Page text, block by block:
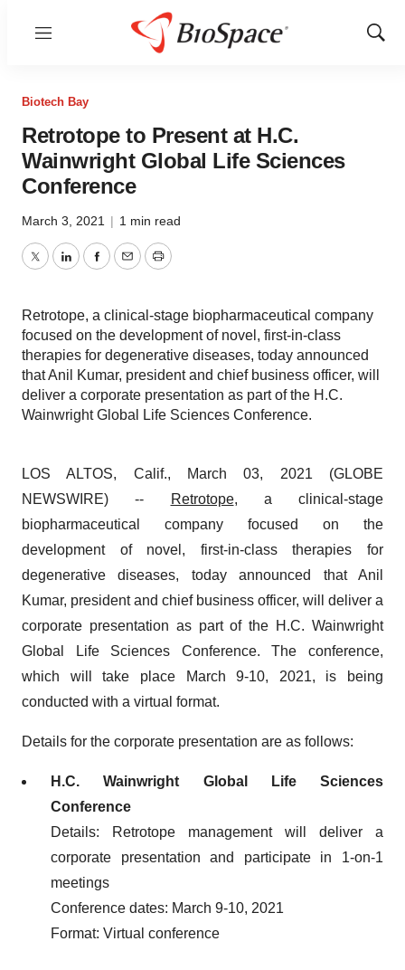
Menu
Show
Biotech Bay
Retrotope to Present at H.C.
Wainwright Global Life Sciences
Conference
March 3, 2021 | 1 min read
TwitterLinkedInFacebook
EmailPrint
Retrotope, a clinical-stage biopharmaceutical company
focused on the development of novel, first-in-class
therapies for degenerative diseases, today announced
that Anil Kumar, president and chief business officer, will
deliver a corporate presentation as part of the H.C.
Wainwright Global Life Sciences Conference.
LOS ALTOS, Calif., March 03, 2021 (GLOBE
NEWSWIRE) --
Retrotope, a clinical-stage
biopharmaceutical company focused on the
development of novel, first-in-class therapies for
degenerative diseases, today announced that Anil
Kumar, president and chief business officer, will deliver a
corporate presentation as part of the H.C. Wainwright
Global Life Sciences Conference. The conference,
which will take place March 9-10, 2021, is being
conducted with a virtual format.
Details for the corporate presentation are as follows:
H.C. Wainwright Global Life Sciences
Conference
Details: Retrotope management will deliver a
corporate presentation and participate in 1-on-1
meetings
Conference dates: March 9-10, 2021
Format: Virtual conference